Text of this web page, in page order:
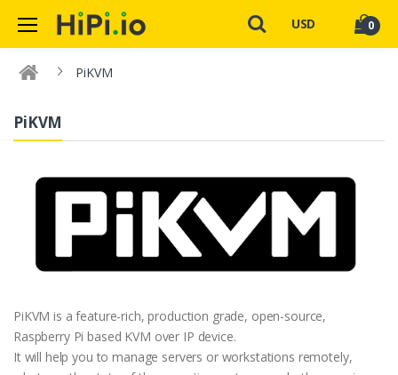
USD 0
PiKVM
PiKVM
PiKVM is a feature-rich, production grade, open-source,
Raspberry Pi based KVM over IP device.
It will help you to manage servers or workstations remotely,